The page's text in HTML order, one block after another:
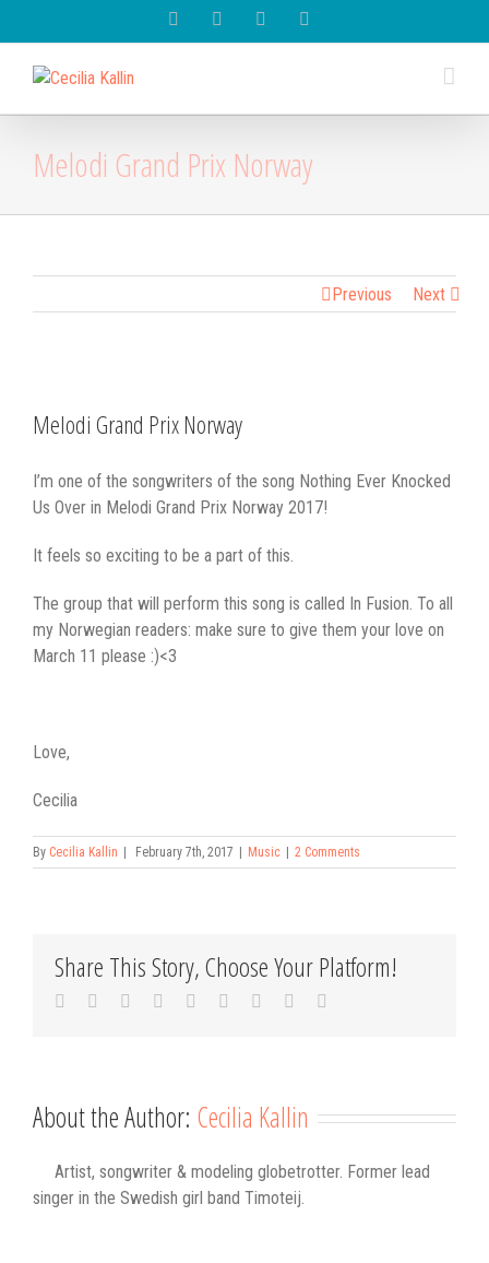
Spotify InstagramFacebook
Melodi Grand Prix Norway
Previous Next
Larger
Melodi Grand Prix Norway
I’m one of the songwriters of the song Nothing Ever Knocked
Us Over in Melodi Grand Prix Norway 2017!
It feels so exciting to be a part of this.
The group that will perform this song is called In Fusion. To all
my Norwegian readers: make sure to give them your love on
March 11 please :)<3
Love,
Cecilia
By Cecilia Kallin February 7th, 2017 Music 2 Comments
Share This Story, Choose Your Platform!
Facebook
TwitterLinkedin
Reddit TumblrGoogle+Pinterest
About the Author: Cecilia Kallin
Artist, songwriter & modeling globetrotter. Former lead
singer in the Swedish girl band Timoteij.